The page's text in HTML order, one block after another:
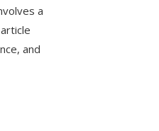
a
and